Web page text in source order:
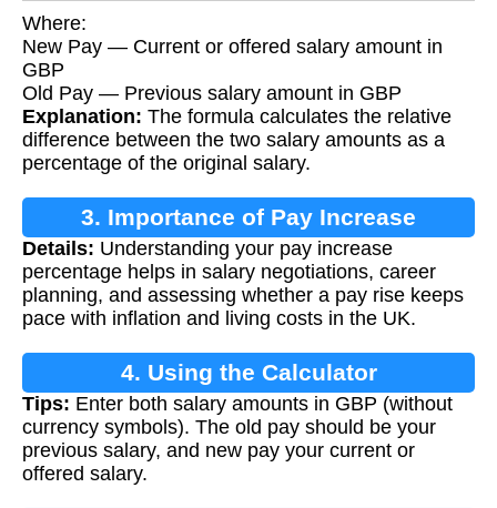
Where:
New Pay — Current or offered salary amount in
GBP
Old Pay — Previous salary amount in GBP
Explanation: The formula calculates the relative
difference between the two salary amounts as a
percentage of the original salary.
3. Importance of Pay Increase
Calculation
Details: Understanding your pay increase
percentage helps in salary negotiations, career
planning, and assessing whether a pay rise keeps
pace with inflation and living costs in the UK.
4. Using the Calculator
Tips: Enter both salary amounts in GBP (without
currency symbols). The old pay should be your
previous salary, and new pay your current or
offered salary.